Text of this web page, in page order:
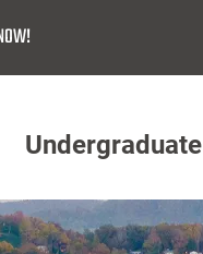
Undergraduate